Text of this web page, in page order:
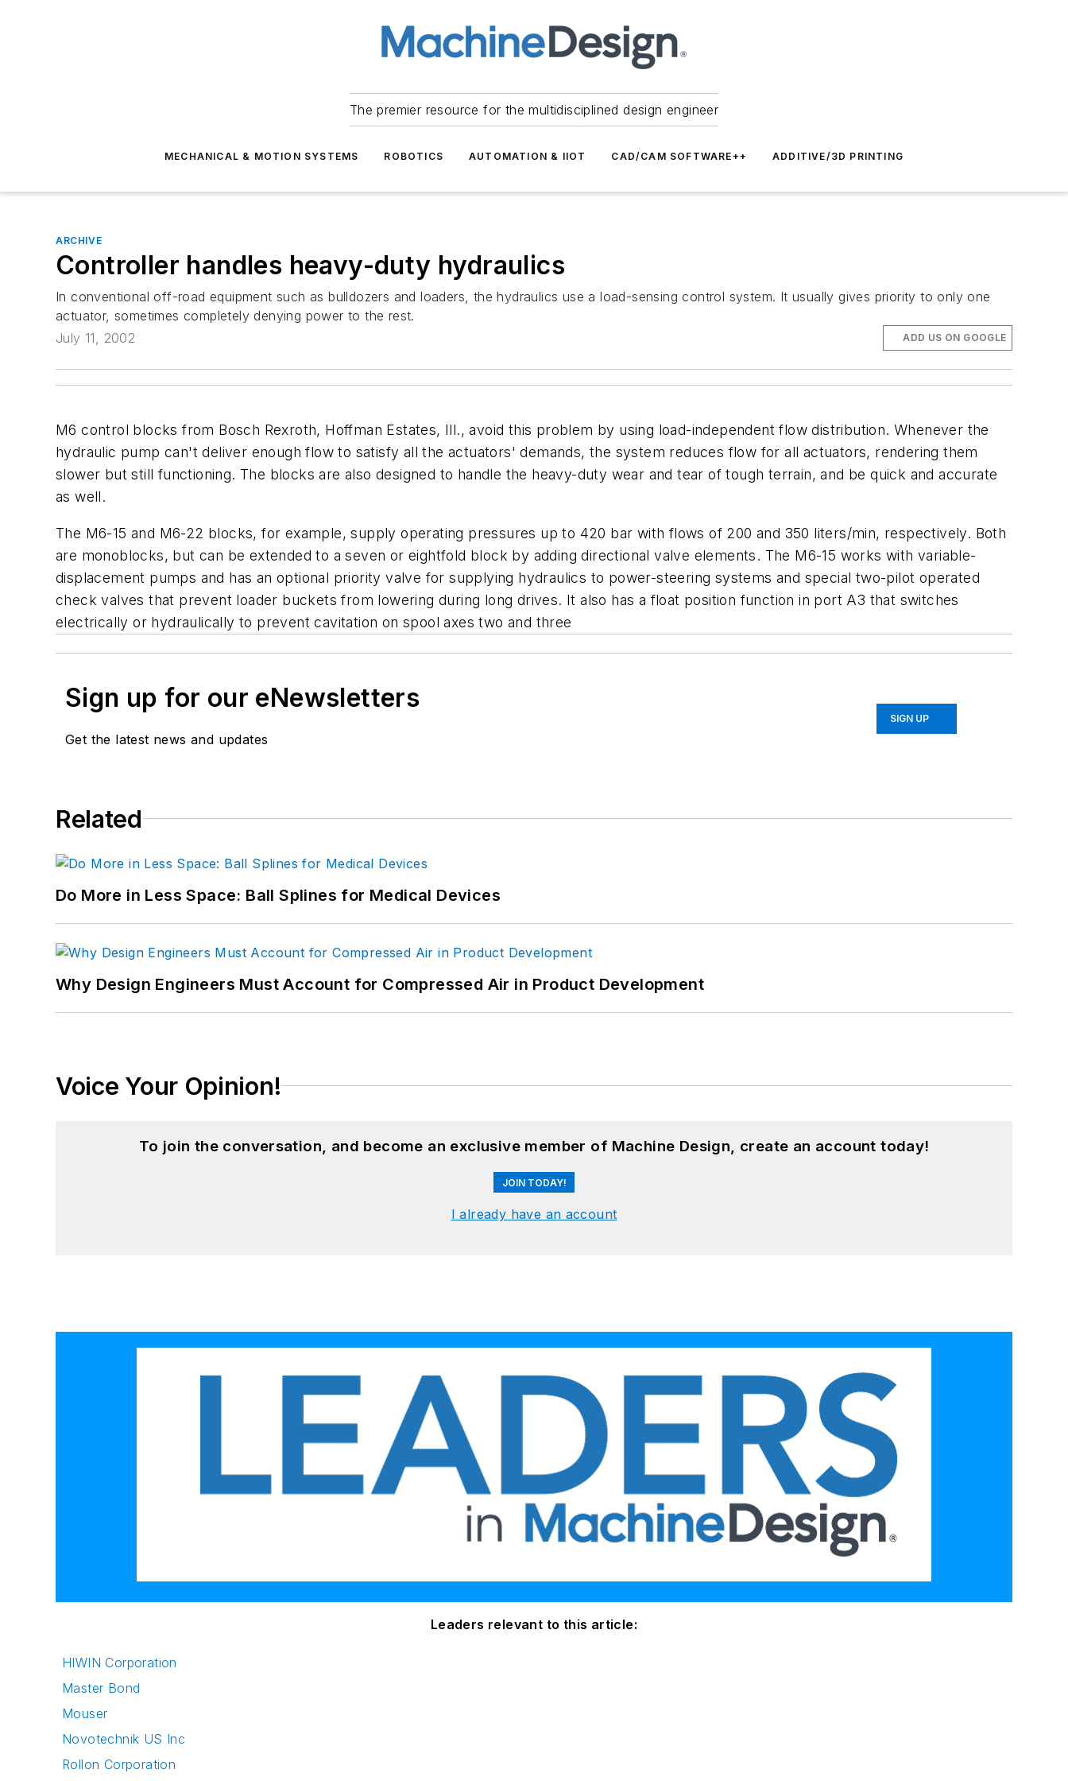
The premier resource for the multidisciplined design engineer
MECHANICAL & MOTION SYSTEMS ROBOTICS AUTOMATION & IIOT CAD/CAM SOFTWARE++ ADDITIVE/3D PRINTING
ARCHIVE
Controller handles heavy-duty hydraulics
In conventional off-road equipment such as bulldozers and loaders, the hydraulics use a load-sensing control system. It usually gives priority to only one
actuator, sometimes completely denying power to the rest.
July 11, 2002
ADD US ON GOOGLE
M6 control blocks from Bosch Rexroth, Hoffman Estates, Ill., avoid this problem by using load-independent flow distribution. Whenever the
hydraulic pump can't deliver enough flow to satisfy all the actuators' demands, the system reduces flow for all actuators, rendering them
slower but still functioning. The blocks are also designed to handle the heavy-duty wear and tear of tough terrain, and be quick and accurate
as well.
The M6-15 and M6-22 blocks, for example, supply operating pressures up to 420 bar with flows of 200 and 350 liters/min, respectively. Both
are monoblocks, but can be extended to a seven or eightfold block by adding directional valve elements. The M6-15 works with variable-
displacement pumps and has an optional priority valve for supplying hydraulics to power-steering systems and special two-pilot operated
check valves that prevent loader buckets from lowering during long drives. It also has a float position function in port A3 that switches
electrically or hydraulically to prevent cavitation on spool axes two and three
Sign up for our eNewsletters
Get the latest news and updates
SIGN UP
Related
Do More in Less Space: Ball Splines for Medical Devices
Why Design Engineers Must Account for Compressed Air in Product Development
Voice Your Opinion!
To join the conversation, and become an exclusive member of Machine Design, create an account today!
JOIN TODAY!
I already have an account
Leaders relevant to this article:
HIWIN Corporation
Master Bond
Mouser
Novotechnik US Inc
Rollon Corporation